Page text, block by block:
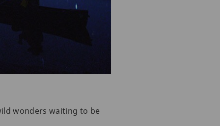
wonders waiting to be